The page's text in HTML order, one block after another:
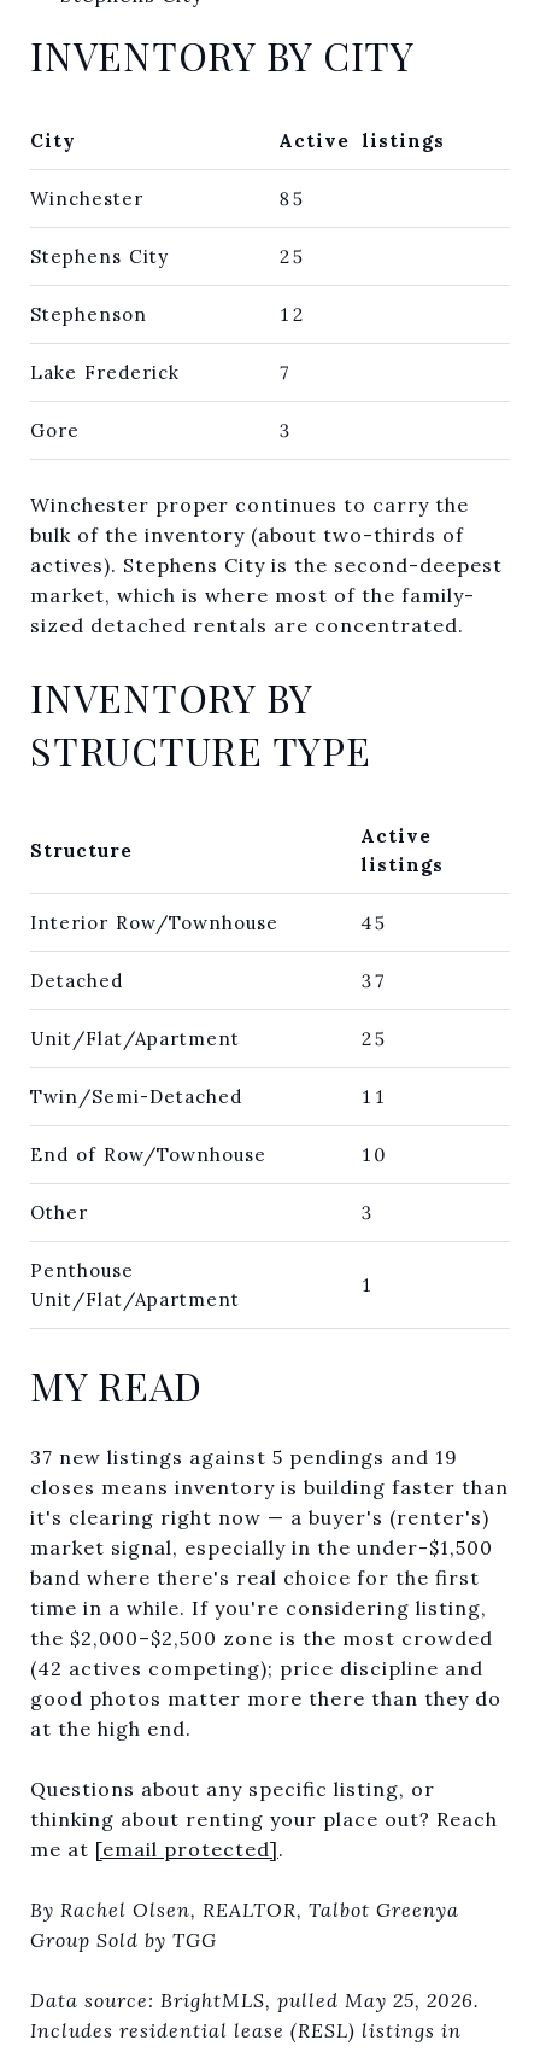
INVENTORY BY CITY
City Active listings
Winchester 85
Stephens City 25
Stephenson 12
Lake Frederick 7
Gore 3
Winchester proper continues to carry the
bulk of the inventory (about two-thirds of
actives). Stephens City is the second-deepest
market, which is where most of the family-
sized detached rentals are concentrated.
INVENTORY BY
STRUCTURE TYPE
Structure
Active
listings
Interior Row/Townhouse 45
Detached 37
Unit/Flat/Apartment 25
Twin/Semi-Detached 11
End of Row/Townhouse 10
Other 3
Penthouse
Unit/Flat/Apartment
1
MY READ
37 new listings against 5 pendings and 19
closes means inventory is building faster than
it's clearing right now — a buyer's (renter's)
market signal, especially in the under-$1,500
band where there's real choice for the first
time in a while. If you're considering listing,
the $2,000–$2,500 zone is the most crowded
(42 actives competing); price discipline and
good photos matter more there than they do
at the high end.
Questions about any specific listing, or
thinking about renting your place out? Reach
me at [email protected].
By Rachel Olsen, REALTOR, Talbot Greenya
Group Sold by TGG
Data source: BrightMLS, pulled May 25, 2026.
Includes residential lease (RESL) listings in